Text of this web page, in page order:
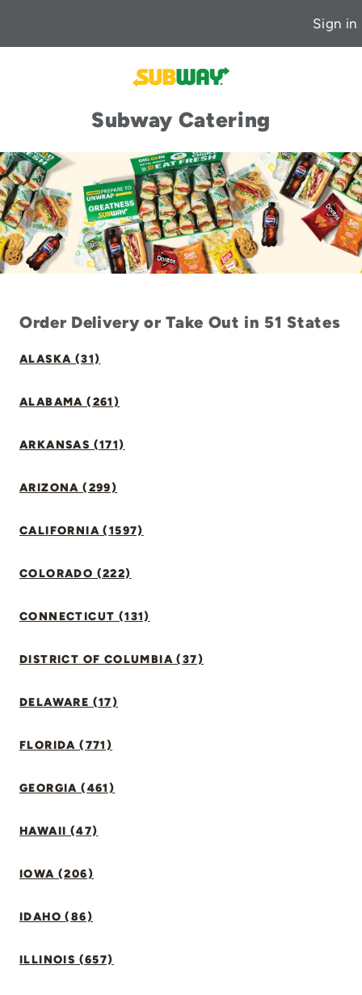
Sign in
Subway Catering
Order Delivery or Take Out in 51 States
ALASKA (31)
ALABAMA (261)
ARKANSAS (171)
ARIZONA (299)
CALIFORNIA (1597)
COLORADO (222)
CONNECTICUT (131)
DISTRICT OF COLUMBIA (37)
DELAWARE (17)
FLORIDA (771)
GEORGIA (461)
HAWAII (47)
IOWA (206)
IDAHO (86)
ILLINOIS (657)